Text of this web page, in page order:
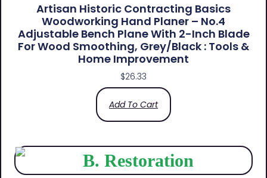
Artisan Historic Contracting Basics
Woodworking Hand Planer – No.4
Adjustable Bench Plane With 2-Inch Blade
For Wood Smoothing, Grey/Black : Tools &
Home Improvement
$26.33
Add To Cart